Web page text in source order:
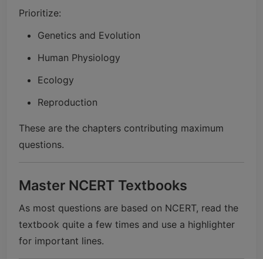
Prioritize:
Genetics and Evolution
Human Physiology
Ecology
Reproduction
These are the chapters contributing maximum
questions.
Master NCERT Textbooks
As most questions are based on NCERT, read the
textbook quite a few times and use a highlighter
for important lines.